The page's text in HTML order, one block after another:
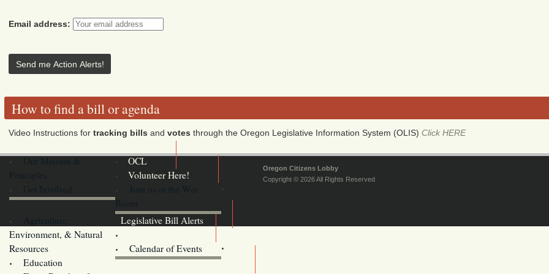
Email address:
How to find a bill or agenda
Video Instructions fortracking bills andvotes through the Oregon Legislative Information System (OLIS)Click HERE
OCL
Volunteer Here!
Room
Legislative Bill Alerts
Environment, & Natural
Resources
Education
Calendar of Events
Oregon Citizens Lobby
Copyright © 2026 All Rights Reserved